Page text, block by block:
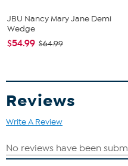
JBU Nancy Mary Jane Demi
Wedge
$54.99 $64.99
Reviews
Write A Review